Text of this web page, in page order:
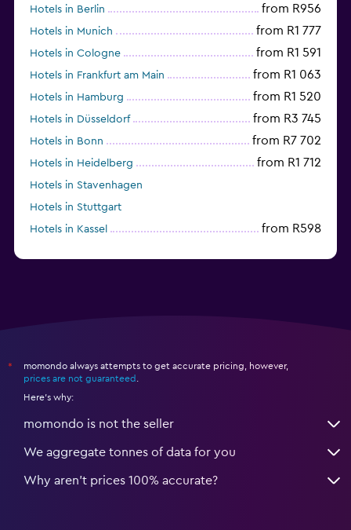
Hotels in Berlin from R956
Hotels in Munich from R1 777
Hotels in Cologne from R1 591
Hotels in Frankfurt am Main from R1 063
Hotels in Hamburg from R1 520
Hotels in Düsseldorf from R3 745
Hotels in Bonn from R7 702
Hotels in Heidelberg from R1 712
Hotels in Stavenhagen
Hotels in Stuttgart
Hotels in Kassel
from R598
*
momondo always attempts to get accurate pricing, however,
prices are not guaranteed
Here's why:
momondo is not the seller
We aggregate tonnes of data for you
Why aren’t prices 100% accurate?